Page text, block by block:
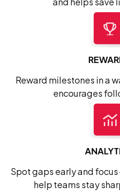
Reward milestones in a
encourages
Spot gaps early and
help teams stay